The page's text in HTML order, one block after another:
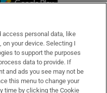
access personal data, like
your device. Selecting I
to support the purposes
data to provide. If
and ads you see may not be
this menu to change your
time by clicking the Cookie